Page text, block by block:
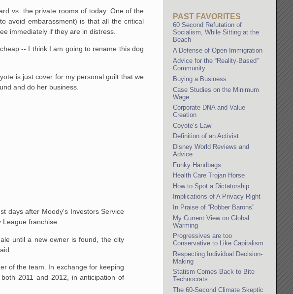
vs. the private rooms of today. One of the
avoid embarassment) is that all the critical
immediately if they are in distress.
-- I think I am going to rename this dog
is just cover for my personal guilt that we
and do her business.
days after Moody's Investors Service
League franchise.
until a new owner is found, the city
of the team. In exchange for keeping
2011 and 2012, in anticipation of
PAST FAVORITES
60 Second Refutation of
Socialism, While Sitting at the
Beach
A Defense of Open Immigration
Advice for the “Reality-Based”
Community
Buying a Business
Case Studies on the Minimum
Wage
Corporate DNA and Value
Creation
Coyote’s Law
Definition of an Activist
Disney World Reviews and
Advice
Funky Handbags
Health Care Trojan Horse
How to Spot a Dictatorship
Implications of A Privacy Right
In Praise of “Robber Barons”
My Current View on Global
Warming
Progressives are too
Conservative to Like Capitalism
Respecting Individual Decision-
Making
Statism Comes Back to Bite
Technocrats
The 60-Second Climate Skeptic